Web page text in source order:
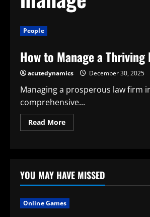
People
How to Manage a
acutedynamics December 30, 2025
Managing a prosperous law firm
comprehensive...
Read MoreRead
more
Thriving
Law
Practice
YOU MAY HAVE MISSED
Online Games